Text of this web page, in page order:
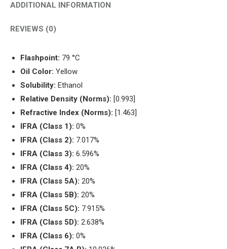
ADDITIONAL INFORMATION
REVIEWS (0)
Flashpoint: 79 °C
Oil Color: Yellow
Solubility: Ethanol
Relative Density (Norms): [0.993]
Refractive Index (Norms): [1.463]
IFRA (Class 1): 0%
IFRA (Class 2): 7.017%
IFRA (Class 3): 6.596%
IFRA (Class 4): 20%
IFRA (Class 5A): 20%
IFRA (Class 5B): 20%
IFRA (Class 5C): 7.915%
IFRA (Class 5D): 2.638%
IFRA (Class 6): 0%